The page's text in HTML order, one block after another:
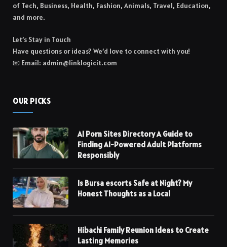
of Tech, Business, Health, Fashion, Animals, Travel, Education,
and more.
Let’s Stay in Touch
Have questions or ideas? We’d love to connect with you!
📧 Email: admin@linklogicit.com
OUR PICKS
AI Porn Sites Directory A Guide to
Finding AI-Powered Adult Platforms
Responsibly
Is Bursa escorts Safe at Night? My
Honest Thoughts as a Local
Hibachi Family Reunion Ideas to Create
Lasting Memories